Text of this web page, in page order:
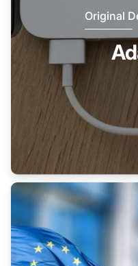
Original